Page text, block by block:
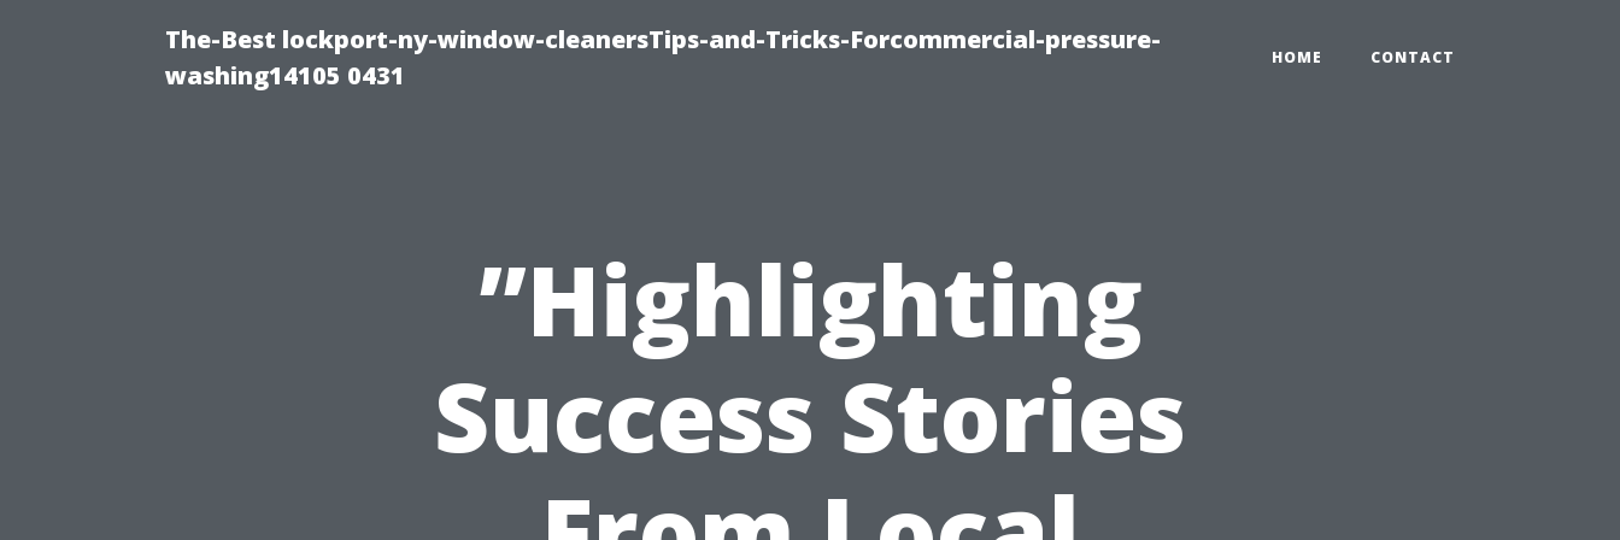
The-Best lockport-ny-window-cleanersTips-and-Tricks-Forcommercial-pressure-
washing14105 0431
HOME CONTACT
”Highlighting
Success Stories